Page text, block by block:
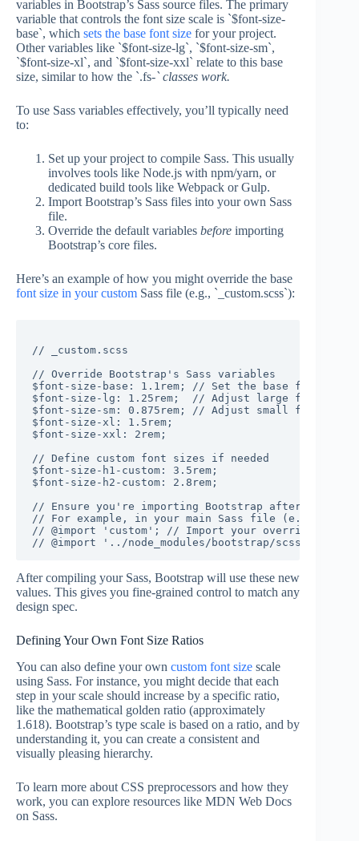
variables in Bootstrap’s Sass source files. The primary
variable that controls the font size scale is `$font-size-
base`, which sets the base font size for your project.
Other variables like `$font-size-lg`, `$font-size-sm`,
`$font-size-xl`, and `$font-size-xxl` relate to this base
size, similar to how the `.fs-` classes work.
To use Sass variables effectively, you’ll typically need
to:
Set up your project to compile Sass. This usually
involves tools like Node.js with npm/yarn, or
dedicated build tools like Webpack or Gulp.
Import Bootstrap’s Sass files into your own Sass
file.
Override the default variables before importing
Bootstrap’s core files.
Here’s an example of how you might override the base
font size in your custom Sass file (e.g., `_custom.scss`):
// _custom.scss
// Override Bootstrap's Sass variables
$font-size-base: 1.1rem; // Set the base font size
$font-size-lg: 1.25rem;  // Adjust large font size
$font-size-sm: 0.875rem; // Adjust small font size
$font-size-xl: 1.5rem;
$font-size-xxl: 2rem;
// Define custom font sizes if needed
$font-size-h1-custom: 3.5rem;
$font-size-h2-custom: 2.8rem;
// Ensure you're importing Bootstrap after
// For example, in your main Sass file (e.g.,
// @import 'custom'; // Import your overrides first
After compiling your Sass, Bootstrap will use these new
values. This gives you fine-grained control to match any
design spec.
Defining Your Own Font Size Ratios
You can also define your own custom font size scale
using Sass. For instance, you might decide that each
step in your scale should increase by a specific ratio,
like the mathematical golden ratio (approximately
1.618). Bootstrap’s type scale is based on a ratio, and by
understanding it, you can create a consistent and
visually pleasing hierarchy.
To learn more about CSS preprocessors and how they
work, you can explore resources like MDN Web Docs
on Sass.